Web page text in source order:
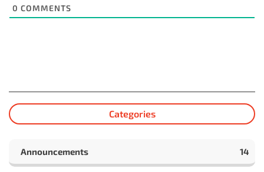
0 COMMENTS
Categories
Announcements 14